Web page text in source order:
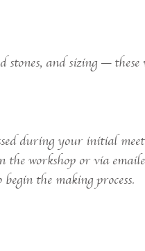
and sizing —
during your initial
workshop or via
the making process.